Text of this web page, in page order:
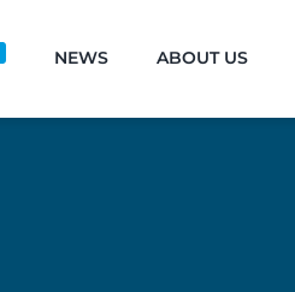
NEWS ABOUT US